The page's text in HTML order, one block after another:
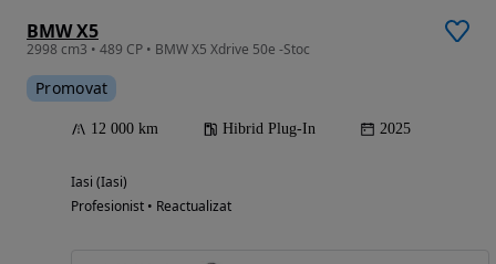
BMW X5
2998 cm3 • 489 CP • BMW X5 Xdrive 50e -Stoc
Promovat
12 000 km Hibrid Plug-In 2025
Iasi (Iasi)
Profesionist • Reactualizat